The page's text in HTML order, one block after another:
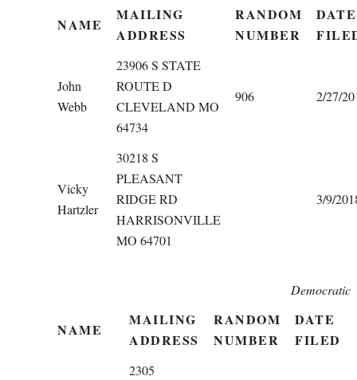
NAME
MAILING
ADDRESS
RANDOM
NUMBER
DATE
John
Webb
23906 S STATE
ROUTE D
CLEVELAND MO
64734
906 2/27/
Vicky
Hartzler
30218 S
PLEASANT
RIDGE RD
HARRISONVILLE
MO 64701
3/9/
Democratic
NAME
MAILING
ADDRESS
RANDOM
NUMBER
DATE
FILED
2305